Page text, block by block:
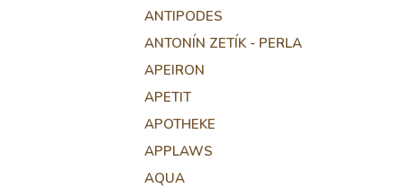
ANTIPODES
ANTONÍN ZETÍK - PERLA
APEIRON
APETIT
APOTHEKE
APPLAWS
AQUA